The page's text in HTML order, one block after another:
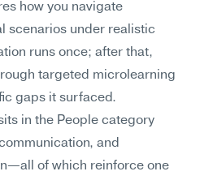
how you navigate
scenarios under realistic
runs once; after that,
targeted microlearning
gaps it surfaced.
in the People category
and
of which reinforce one